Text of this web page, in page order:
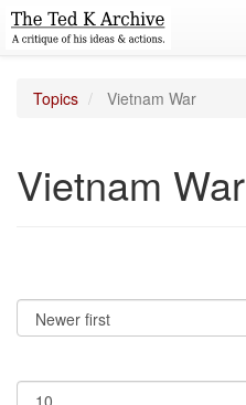
Topics Vietnam War
Vietnam War